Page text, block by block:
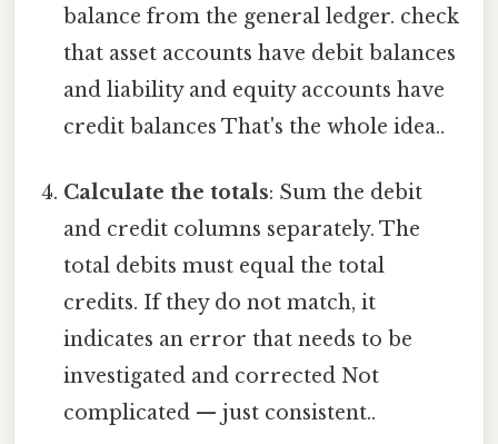
balance from the general ledger. check
that asset accounts have debit balances
and liability and equity accounts have
credit balances That's the whole idea..
Calculate the totals: Sum the debit
and credit columns separately. The
total debits must equal the total
credits. If they do not match, it
indicates an error that needs to be
investigated and corrected Not
complicated — just consistent..